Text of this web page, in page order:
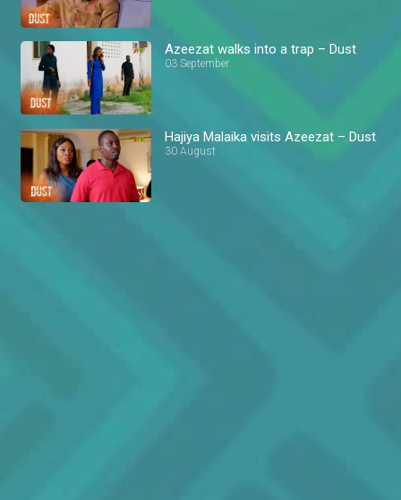
Azeezat walks into a trap – Dust
03 September
Hajiya Malaika visits Azeezat – Dust
30 August